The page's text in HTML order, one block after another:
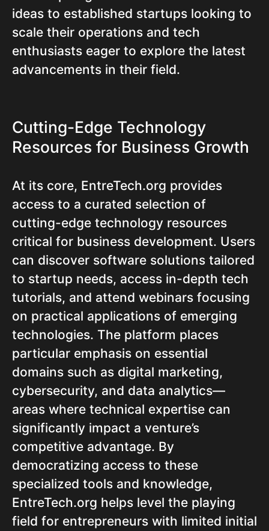
ideas to established startups looking to
scale their operations and tech
enthusiasts eager to explore the latest
advancements in their field.
Cutting-Edge Technology
Resources for Business Growth
At its core, EntreTech.org provides
access to a curated selection of
cutting-edge technology resources
critical for business development. Users
can discover software solutions tailored
to startup needs, access in-depth tech
tutorials, and attend webinars focusing
on practical applications of emerging
technologies. The platform places
particular emphasis on essential
domains such as digital marketing,
cybersecurity, and data analytics—
areas where technical expertise can
significantly impact a venture’s
competitive advantage. By
democratizing access to these
specialized tools and knowledge,
EntreTech.org helps level the playing
field for entrepreneurs with limited initial